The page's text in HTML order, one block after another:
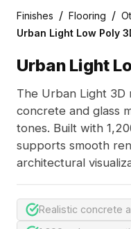
Finishes / Flooring /
Urban Light Low Poly
Urban Light
The Urban Light 3D
concrete and glass
tones. Built with
supports smooth
architectural
Realistic concrete